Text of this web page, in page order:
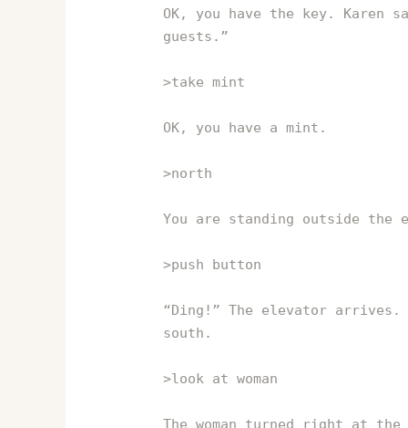
OK, you have the key. Karen
guests.”
>take mint
OK, you have a mint.
>north
You are standing outside the
>push button
“Ding!” The elevator
south.
>look at woman